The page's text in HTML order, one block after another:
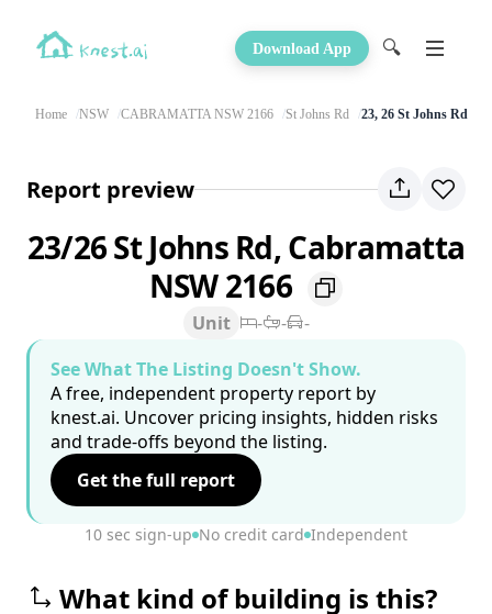
Download App 🔍
Home NSW CABRAMATTA NSW 2166 St Johns Rd 23, 26 St Johns Rd
Report preview
23/26 St Johns Rd, Cabramatta
NSW 2166
Unit - -
-
See What The Listing Doesn't Show.
A free, independent property report by
knest.ai. Uncover pricing insights, hidden risks
and trade-offs beyond the listing.
Get the full report
10 sec sign-up No credit card Independent
What kind of building is this?